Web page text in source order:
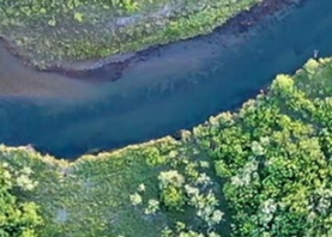
R
C
H
P
A
G
E